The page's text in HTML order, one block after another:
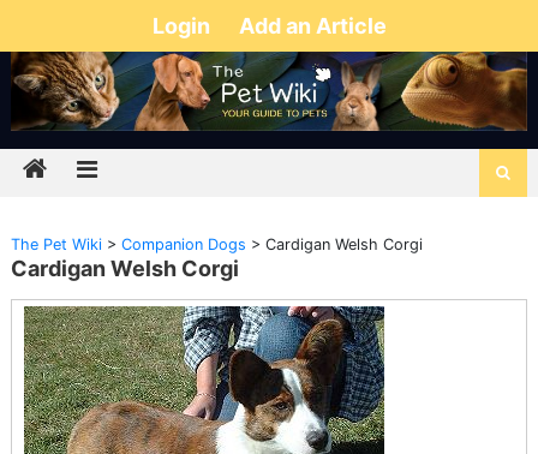
Login Add an Article
The Pet Wiki> Companion Dogs > Cardigan Welsh Corgi
Cardigan Welsh Corgi